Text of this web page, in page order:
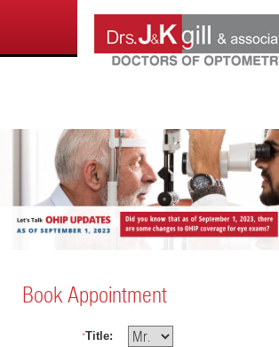
Book Appointment
*Title: